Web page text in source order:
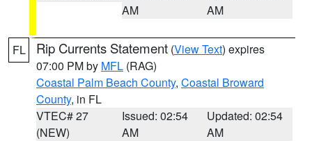
AM
AM
FL Rip Currents Statement (View Text) expires
07:00 PM by MFL (RAG)
Coastal Palm Beach County, Coastal Broward
County, in FL
VTEC# 27
(NEW)
Issued: 02:54
AM
Updated: 02:54
AM